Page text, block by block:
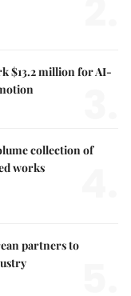
$13.2 million for AI-
collection of
works
partners to